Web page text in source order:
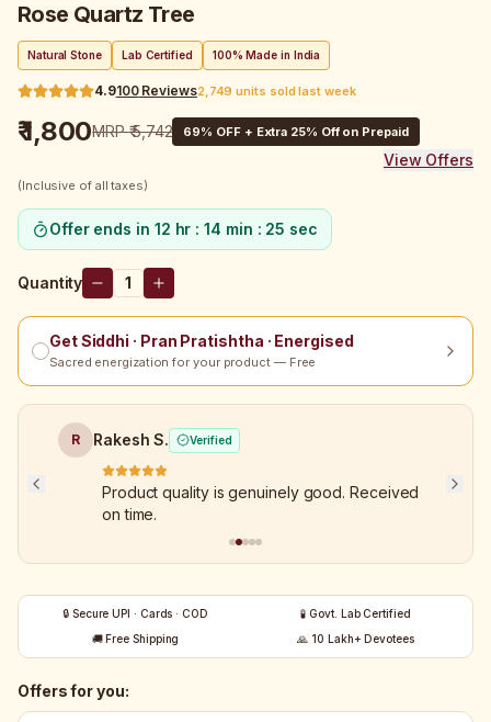
Rose Quartz Tree
Natural Stone Lab Certified 100% Made in India
4.9100Reviews2,749 units sold last week
₹ 1,800MRP₹ 5,742 69% OFF + Extra 25% Off on Prepaid
View Offers
(Inclusive of all taxes)
Offer ends in 12 hr : 14 min : 25 sec
Quantity 1
Get Siddhi · Pran Pratishtha · Energised
Sacred energization for your product — Free
R Rakesh S. Verified
Product quality is genuinely good. Received
on time.
🔒 Secure UPI · Cards · COD
🧪 Govt. Lab Certified
🚚 Free Shipping
🙏 10 Lakh+ Devotees
Offers for you: